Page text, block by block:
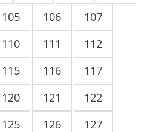
105 106
107
110 111
112
115 116
117
120 121
122
125 126
127